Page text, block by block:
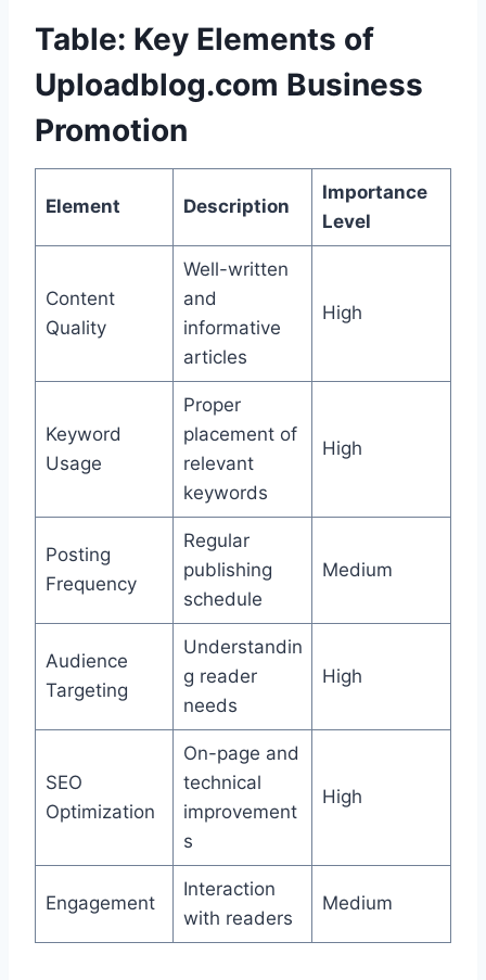
Table: Key Elements of
Uploadblog.com Business
Promotion
Element Description
Importance
Level
Content
Quality
Well-written
and
informative
articles
High
Keyword
Usage
Proper
placement of
relevant
keywords
High
Posting
Frequency
Regular
publishing
schedule
Medium
Audience
Targeting
Understandin
g reader
needs
High
SEO
Optimization
On-page and
technical
improvement
s
High
Engagement
Interaction
with readers
Medium